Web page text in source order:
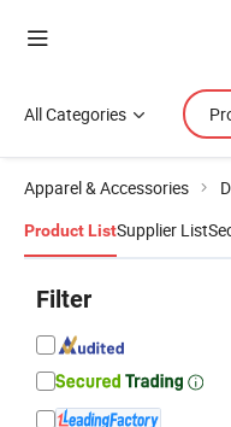
All Categories
Apparel & Accessories
Product ListSupplier List
Filter